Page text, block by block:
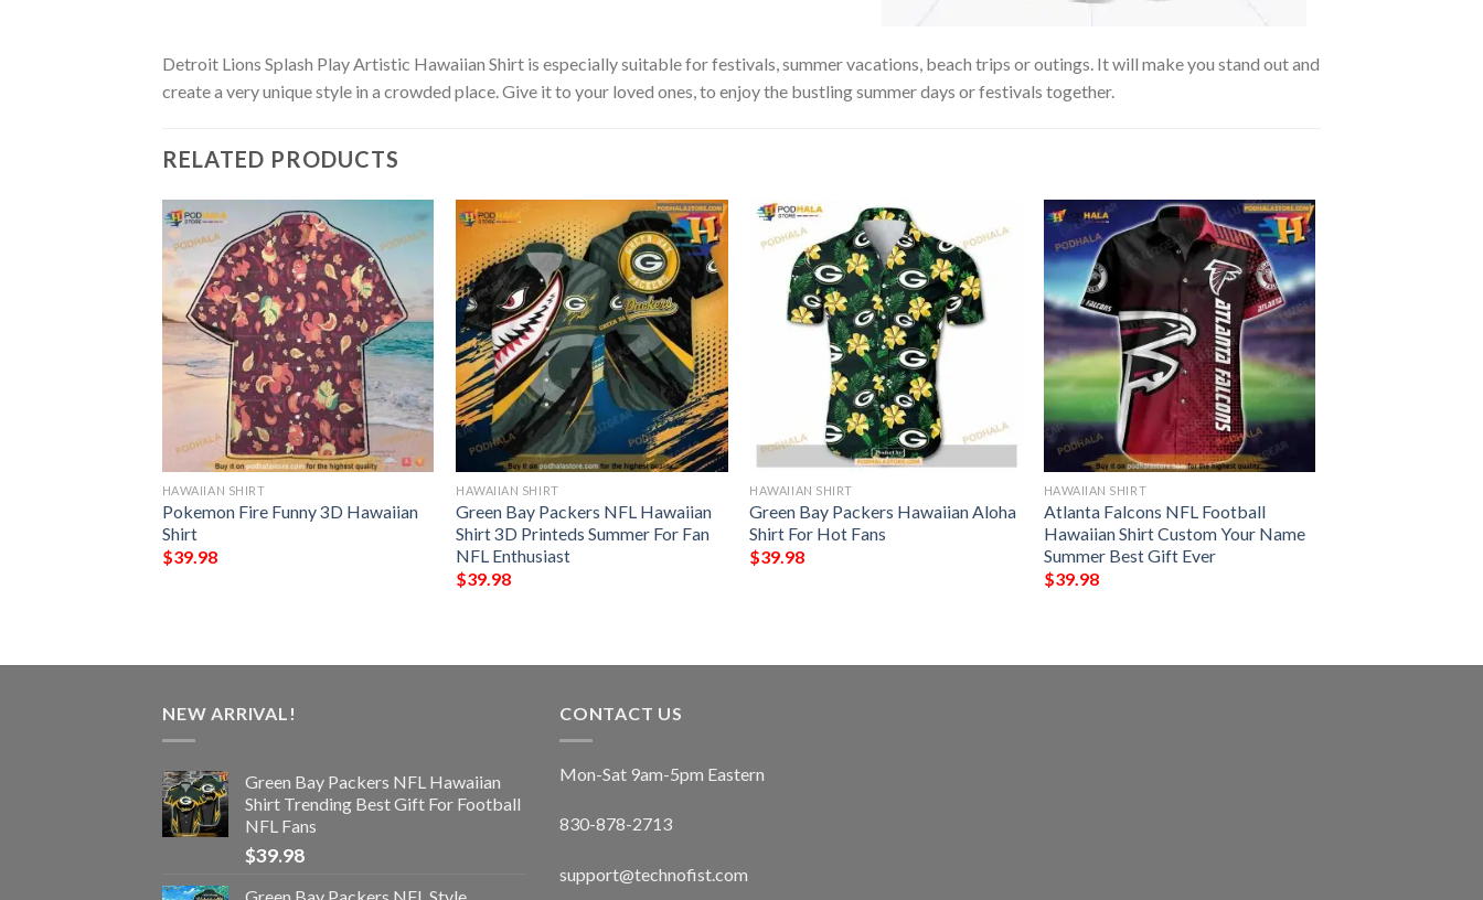
Detroit Lions Splash Play Artistic Hawaiian Shirt is especially suitable for festivals, summer vacations, beach trips or outings. It will make you stand out and
create a very unique style in a crowded place. Give it to your loved ones, to enjoy the bustling summer days or festivals together.
RELATED PRODUCTS
HAWAIIAN SHIRT
Pokemon Fire Funny 3D Hawaiian
Shirt
$39.98
HAWAIIAN SHIRT
Green Bay Packers NFL Hawaiian
Shirt 3D Printeds Summer For Fan
NFL Enthusiast
$39.98
HAWAIIAN SHIRT
Green Bay Packers Hawaiian Aloha
Shirt For Hot Fans
$39.98
HAWAIIAN SHIRT
Atlanta Falcons NFL Football
Hawaiian Shirt Custom Your Name
Summer Best Gift Ever
$39.98
NEW ARRIVAL!
Green Bay Packers NFL Hawaiian
Shirt Trending Best Gift For Football
NFL Fans
$39.98
Green Bay Packers NFL Style
CONTACT US
Mon-Sat 9am-5pm Eastern
830-878-2713
support@technofist.com